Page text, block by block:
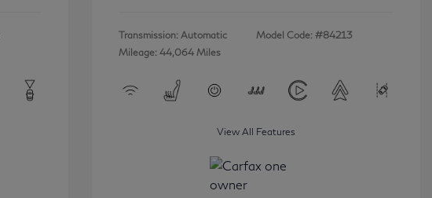
Transmission: Automatic
Mileage: 44,064 Miles
Model Code: #84213
View All Features